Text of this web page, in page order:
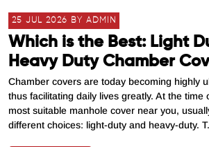
25 JUL 2026 BY ADMIN
Which is the Best: Light
Heavy Duty Chamber
Chamber covers are today becoming highly
thus facilitating daily lives greatly. At the time
most suitable manhole cover near you,
different choices: light-duty and heavy-duty.